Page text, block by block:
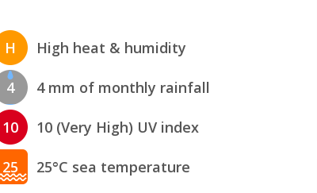
H High heat & humidity
4 4 mm of monthly rainfall
10 10 (Very High) UV index
25 25°C sea temperature